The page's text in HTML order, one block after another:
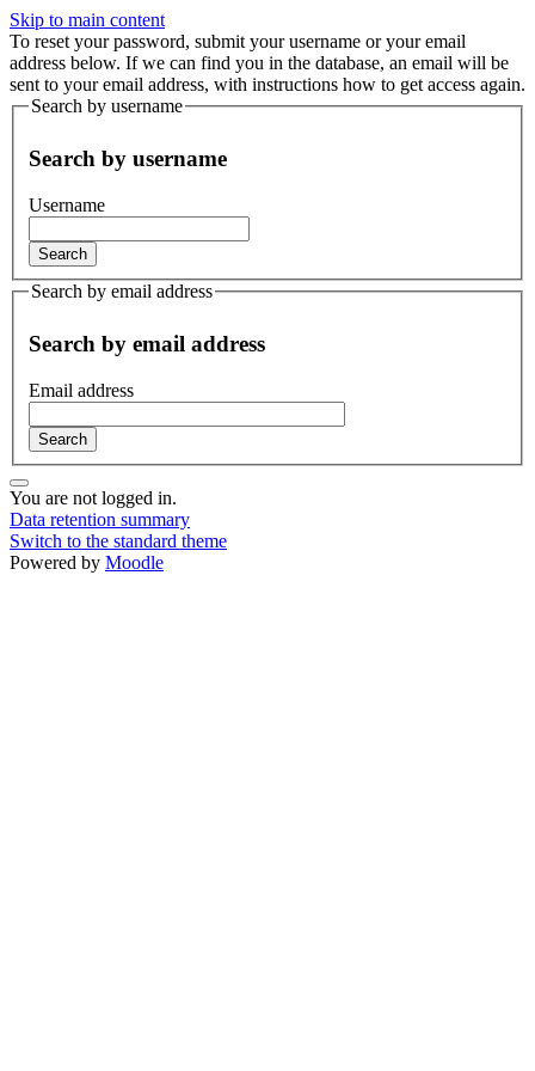
Skip to main content
To reset your password, submit your username or your email
address below. If we can find you in the database, an email will be
sent to your email address, with instructions how to get access again.
Search by username
Search by username
Username
Search by email address
Search by email address
Email address
You are not logged in.
Data retention summary
Switch to the standard theme
Powered by Moodle